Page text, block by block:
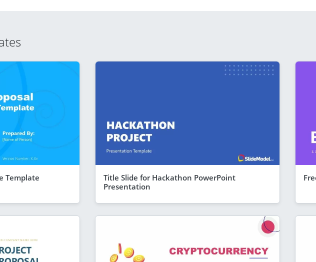
Template
Title Slide for Hackathon PowerPoint
Presentation